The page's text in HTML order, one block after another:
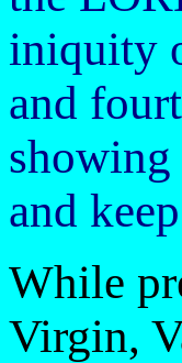
iniquity
and
showing
and
While
Virgin,